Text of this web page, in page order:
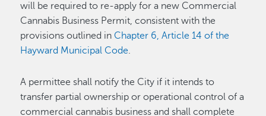
will be required to re-apply for a new Commercial
Cannabis Business Permit, consistent with the
provisions outlined in Chapter 6, Article 14 of the
Hayward Municipal Code.
A permittee shall notify the City if it intends to
transfer partial ownership or operational control of a
commercial cannabis business and shall complete